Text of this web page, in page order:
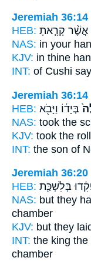
Jeremiah 36:14
HEB: אֲשֶׁ֨ר קָרָ֤אתָ
NAS: in your
KJV: in thine
INT: of Cushi
Jeremiah 36:14
HEB: בְּיָד֔וֹ וַיָּבֹ֖א
NAS: took the
KJV: took the roll
INT: the son of
Jeremiah 36:20
HEB: בְּלִשְׁכַּ֖ת
NAS: but they
chamber
KJV: but they
INT: the king the
chamber